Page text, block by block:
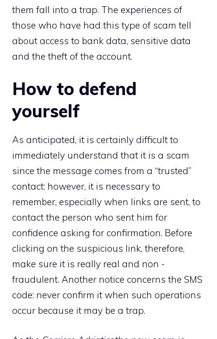
them fall into a trap. The experiences of
those who have had this type of scam tell
about access to bank data, sensitive data
and the theft of the account.
How to defend
yourself
As anticipated, it is certainly difficult to
immediately understand that it is a scam
since the message comes from a “trusted”
contact: however, it is necessary to
remember, especially when links are sent, to
contact the person who sent him for
confidence asking for confirmation. Before
clicking on the suspicious link, therefore,
make sure it is really real and non -
fraudulent. Another notice concerns the SMS
code: never confirm it when such operations
occur because it may be a trap.